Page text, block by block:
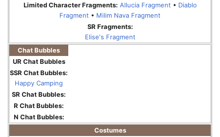
Limited Character Fragments: Allucia Fragment • Diablo
Fragment • Milim Nava Fragment
SR Fragments:
Elise's Fragment
Chat Bubbles
UR Chat Bubbles
SSR Chat Bubbles:
Happy Camping
SR Chat Bubbles:
R Chat Bubbles:
N Chat Bubbles:
Costumes